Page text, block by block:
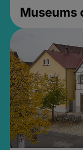
Museums